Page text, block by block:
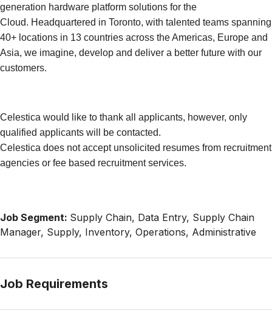
generation hardware platform solutions for the
Cloud. Headquartered in Toronto, with talented teams spanning
40+ locations in 13 countries across the Americas, Europe and
Asia, we imagine, develop and deliver a better future with our
customers.
Celestica would like to thank all applicants, however, only
qualified applicants will be contacted.
Celestica does not accept unsolicited resumes from recruitment
agencies or fee based recruitment services.
Job Segment: Supply Chain, Data Entry, Supply Chain
Manager, Supply, Inventory, Operations, Administrative
Job Requirements